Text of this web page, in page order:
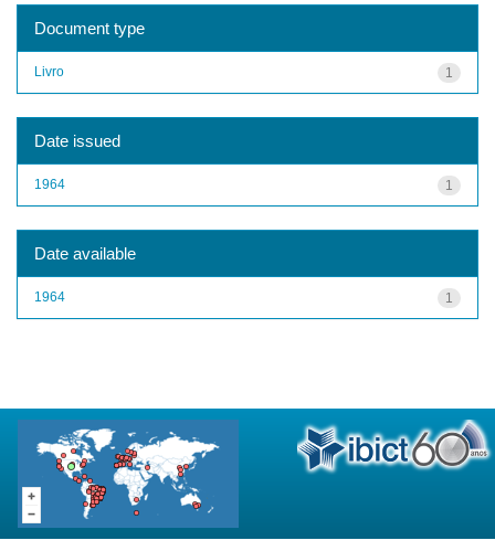
Document type
1
Livro
Date issued
1
1964
Date available
1
1964